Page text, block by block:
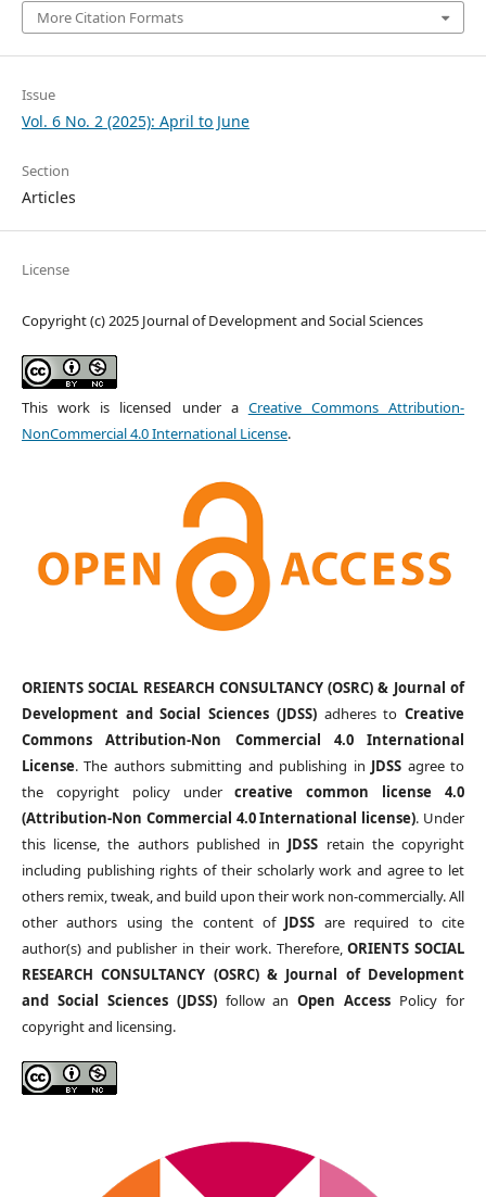
More Citation Formats
Issue
Vol. 6 No. 2 (2025): April to June
Section
Articles
License
Copyright (c) 2025 Journal of Development and Social Sciences
This work is licensed under a Creative Commons Attribution-
NonCommercial 4.0 International License.
ORIENTS SOCIAL RESEARCH CONSULTANCY (OSRC) & Journal of
Development and Social Sciences (JDSS)adheres toCreative
Commons Attribution-Non Commercial 4.0 International
License. The authors submitting and publishing in JDSS agree to
the copyright policy undercreative common license 4.0
(Attribution-Non Commercial 4.0 International license). Under
this license, the authors published in JDSS retain the copyright
including publishing rights of their scholarly work and agree to let
others remix, tweak, and build upon their work non-commercially. All
other authors using the content of JDSS are required to cite
author(s) and publisher in their work. Therefore,ORIENTS SOCIAL
RESEARCH CONSULTANCY (OSRC) & Journal of Development
and Social Sciences (JDSS)follow anOpen Access Policy for
copyright and licensing.